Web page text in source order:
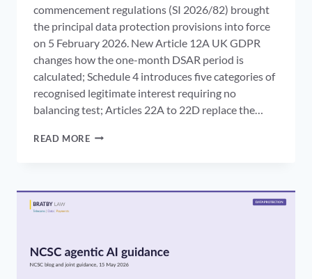
commencement regulations (SI 2026/82) brought
the principal data protection provisions into force
on 5 February 2026. New Article 12A UK GDPR
changes how the one-month DSAR period is
calculated; Schedule 4 introduces five categories of
recognised legitimate interest requiring no
balancing test; Articles 22A to 22D replace the…
READ MOREDATA
FORCE